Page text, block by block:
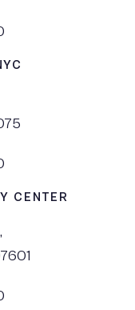
CENTER